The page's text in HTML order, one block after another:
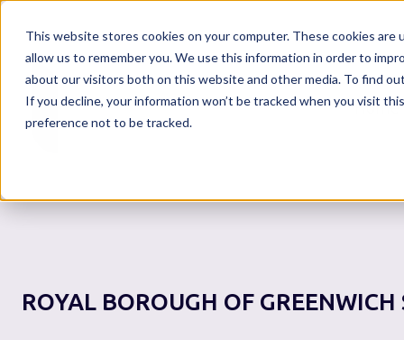
This website stores cookies on your computer. These cookies
allow us to remember you. We use this information in order to
about our visitors both on this website and other media. To find
If you decline, your information won’t be tracked when you visit
preference not to be tracked.
Home
ROYAL BOROUGH OF GREENWICH